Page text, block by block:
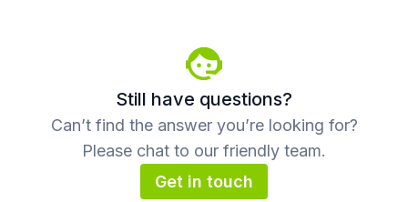
Still have questions?
Can’t find the answer you’re looking for?
Please chat to our friendly team.
Get in touch